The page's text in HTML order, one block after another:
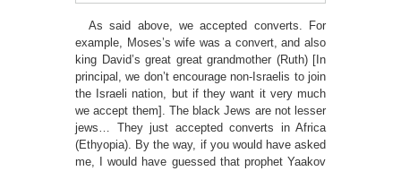
As said above, we accepted converts. For
example, Moses’s wife was a convert, and also
king David’s great great grandmother (Ruth) [In
principal, we don’t encourage non-Israelis to join
the Israeli nation, but if they want it very much
we accept them]. The black Jews are not lesser
jews… They just accepted converts in Africa
(Ethyopia). By the way, if you would have asked
me, I would have guessed that prophet Yaakov